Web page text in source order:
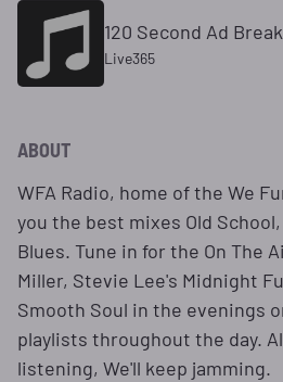
120 Second Ad Break
Live365
ABOUT
WFA Radio, home of the We
you the best mixes Old
Blues. Tune in for the On The
Miller, Stevie Lee's Midnight
Smooth Soul in the evenings
playlists throughout the day.
listening, We'll keep jamming.